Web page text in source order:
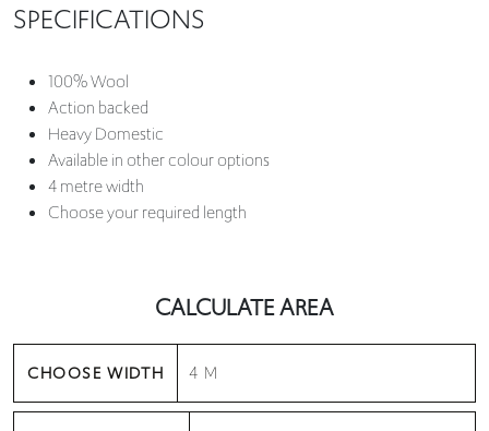
SPECIFICATIONS
100% Wool
Action backed
Heavy Domestic
Available in other colour options
4 metre width
Choose your required length
CALCULATE AREA
CHOOSE WIDTH